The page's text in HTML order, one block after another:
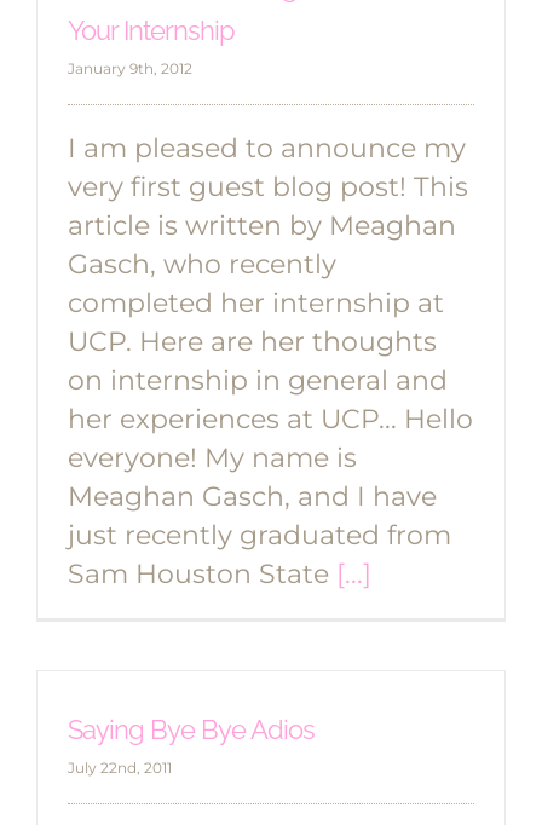
Your Internship
January 9th, 2012
I am pleased to announce my
very first guest blog post! This
article is written by Meaghan
Gasch, who recently
completed her internship at
UCP. Here are her thoughts
on internship in general and
her experiences at UCP... Hello
everyone! My name is
Meaghan Gasch, and I have
just recently graduated from
Sam Houston State [...]
Saying Bye Bye Adios
July 22nd, 2011